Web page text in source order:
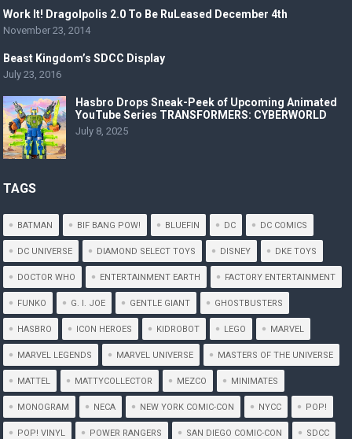
Work It! Dragolpolis 2.0 To Be RuLeased December 4th
November 23, 2014
Beast Kingdom’s SDCC Display
July 23, 2016
Hasbro Drops Sneak-Peek of Upcoming Animated
YouTube Series TRANSFORMERS: CYBERWORLD
July 8, 2025
TAGS
BATMAN BIF BANG POW! BLUEFIN DC DC COMICS
DC UNIVERSE DIAMOND SELECT TOYS DISNEY DKE TOYS
DOCTOR WHO ENTERTAINMENT EARTH FACTORY ENTERTAINMENT
FUNKO G. I. JOE GENTLE GIANT GHOSTBUSTERS
HASBRO ICON HEROES KIDROBOT LEGO MARVEL
MARVEL LEGENDS MARVEL UNIVERSE MASTERS OF THE UNIVERSE
MATTEL MATTYCOLLECTOR MEZCO MINIMATES
MONOGRAM NECA NEW YORK COMIC-CON NYCC POP!
POP! VINYL POWER RANGERS SAN DIEGO COMIC-CON SDCC